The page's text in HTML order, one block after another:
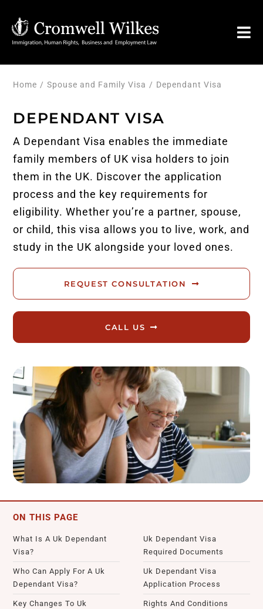
content
VISA FOR
Legal Services
FAQ
About
Reviews
Blog
FREE CALLBACK
Home Spouse and Family Visa Dependant Visa
DEPENDANT VISA
A Dependant Visa enables the immediate
family members of UK visa holders to join
them in the UK. Discover the application
process and the key requirements for
eligibility. Whether you’re a partner, spouse,
or child, this visa allows you to live, work, and
study in the UK alongside your loved ones.
REQUEST CONSULTATION
CALL US
ON THIS PAGE
What Is A Uk Dependant
Visa?
Who Can Apply For A Uk
Dependant Visa?
Key Changes To Uk
Uk Dependant Visa
Required Documents
Uk Dependant Visa
Application Process
Rights And Conditions